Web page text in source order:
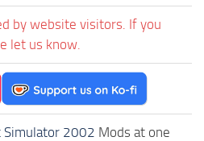
by website visitors. If you
let us know.
Simulator 2002 Mods at one